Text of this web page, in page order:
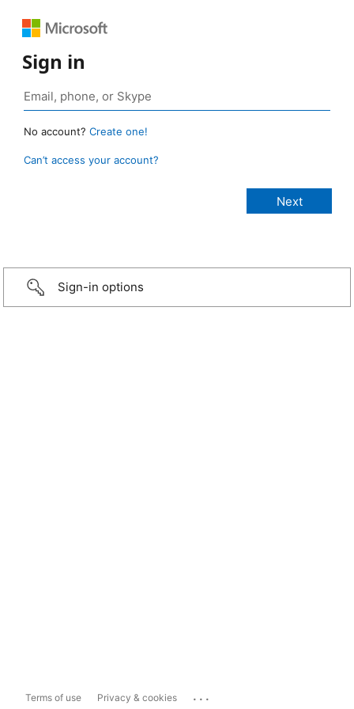
Sign in
No account? Create one!
Can’t access your account?
Sign-in options
Terms of use Privacy & cookies ...